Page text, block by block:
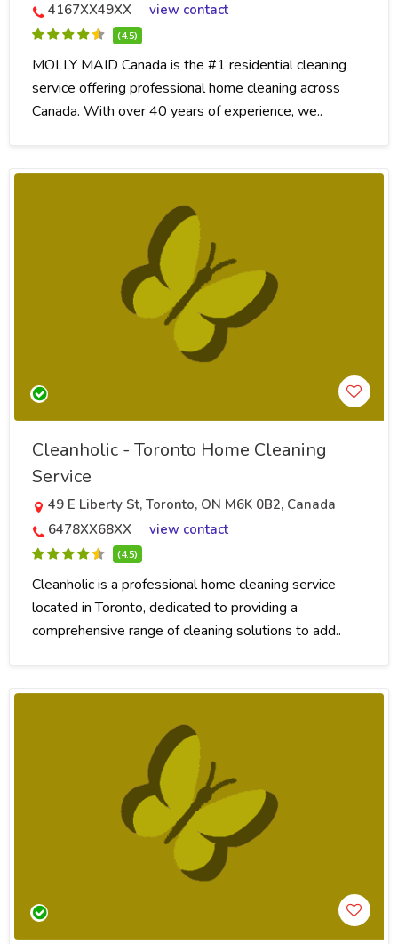
4167XX49XX
view contact
(4.5)
MOLLY MAID Canada is the #1 residential cleaning
service offering professional home cleaning across
Canada. With over 40 years of experience, we..
Cleanholic - Toronto Home Cleaning
Service
49 E Liberty St, Toronto, ON M6K 0B2, Canada
6478XX68XX
view contact
(4.5)
Cleanholic is a professional home cleaning service
located in Toronto, dedicated to providing a
comprehensive range of cleaning solutions to add..